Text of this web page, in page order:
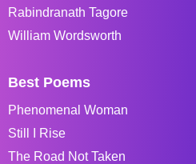
Rabindranath Tagore
William Wordsworth
Best Poems
Phenomenal Woman
Still I Rise
The Road Not Taken